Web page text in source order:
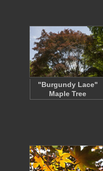
"Burgundy Lace"
Maple Tree